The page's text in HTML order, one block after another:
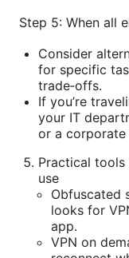
Step 5: When all
Consider
for specific
trade‑offs.
If you’re
your IT
or a corporate
Practical tools
use
Obfuscated
looks for
app.
VPN on